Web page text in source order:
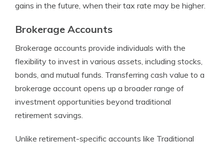
gains in the future, when their tax rate may be higher.
Brokerage Accounts
Brokerage accounts provide individuals with the
flexibility to invest in various assets, including stocks,
bonds, and mutual funds. Transferring cash value to a
brokerage account opens up a broader range of
investment opportunities beyond traditional
retirement savings.
Unlike retirement-specific accounts like Traditional